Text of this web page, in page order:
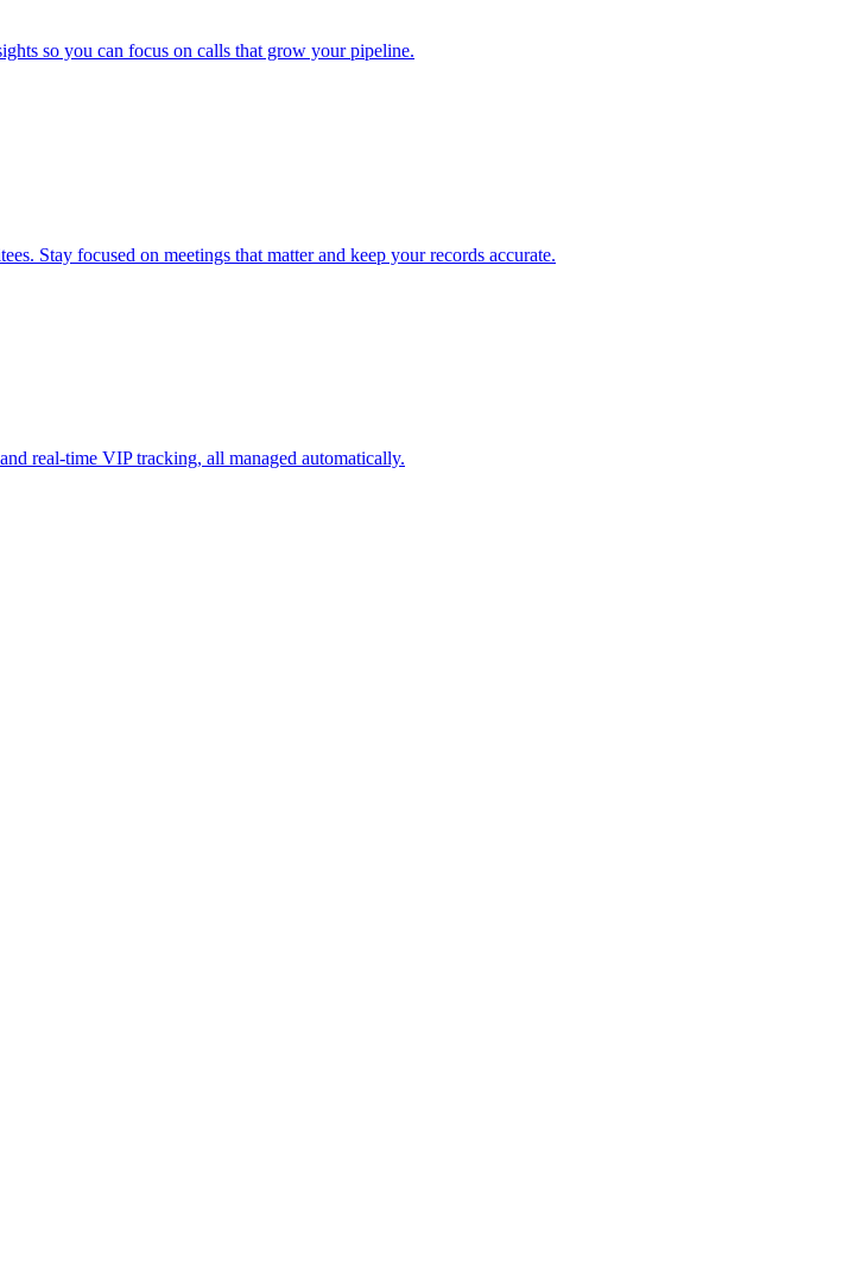
so you can focus on calls that grow your pipeline.
Stay focused on meetings that matter and keep your records accurate.
real-time VIP tracking, all managed automatically.